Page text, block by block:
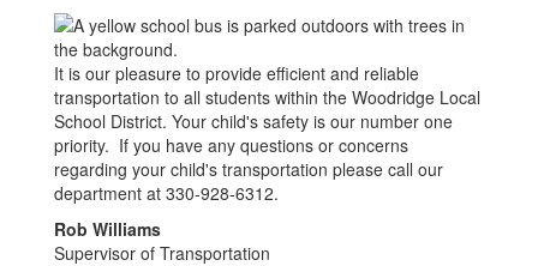
It is our pleasure to provide efficient and reliable
transportation to all students within the Woodridge Local
School District. Your child's safety is our number one
priority. If you have any questions or concerns
regarding your child's transportation please call our
department at 330-928-6312.
Rob Williams
Supervisor of Transportation